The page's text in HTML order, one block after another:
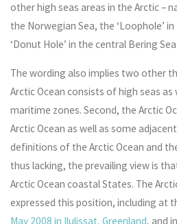
other high seas areas in the Arctic –
the Norwegian Sea, the ‘Loophole’
‘Donut Hole’ in the central Bering
The wording also implies two other
Arctic Ocean consists of high seas
maritime zones. Second, the Arctic
Arctic Ocean as well as some
definitions of the Arctic Ocean and
thus lacking, the prevailing view is
Arctic Ocean coastal States. The
expressed this position, including at
May 2008 in Ilulissat, Greenland, and in